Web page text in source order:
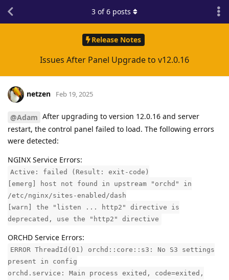
Release Notes
Issues After Panel Upgrade to v12.0.16
3 of6 posts
netzen Feb 19, 2025
@Adam After upgrading to version 12.0.16 and server
restart, the control panel failed to load. The following errors
were detected:
NGINX Service Errors:
Active: failed (Result: exit-code)
[emerg] host not found in upstream "orchd" in
/etc/nginx/sites-enabled/dash
[warn] the "listen ... http2" directive is
deprecated, use the "http2" directive
ORCHD Service Errors:
ERROR ThreadId(01) orchd::core::s3: No S3 settings
present in config
orchd.service: Main process exited, code=exited,